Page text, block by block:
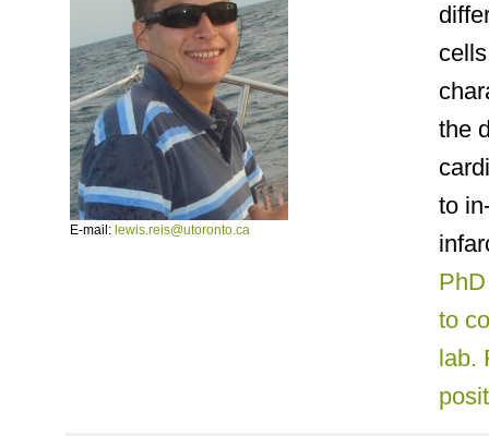
E-mail: lewis.reis@utoronto.ca
the
to
to
lab.